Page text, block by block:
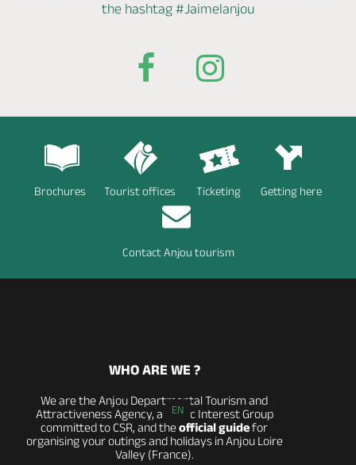
the hashtag #Jaimelanjou
Brochures Tourist offices Ticketing Getting here
Contact Anjou tourism
EN
WHO ARE WE ?
We are the Anjou Departmental Tourism and
Attractiveness Agency, a Public Interest Group
committed to CSR, and theofficial guidefor
organising your outings and holidays in Anjou Loire
Valley (France).